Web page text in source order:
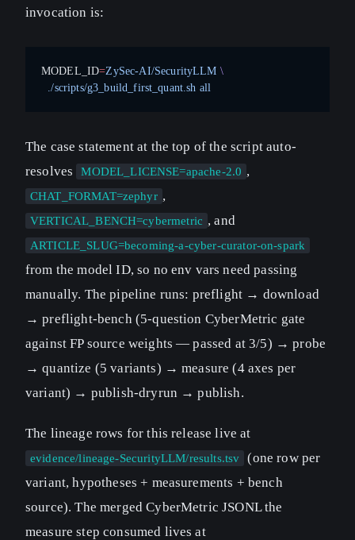
invocation is:
MODEL_ID=ZySec-AI/SecurityLLM \
  ./scripts/g3_build_first_quant.sh
all
The case statement at the top of the script auto-
resolves
MODEL_LICENSE=apache-2.0 ,
CHAT_FORMAT=zephyr ,
VERTICAL_BENCH=cybermetric , and
ARTICLE_SLUG=becoming-a-cyber-curator-on-spark
from the model ID, so no env vars need passing
manually. The pipeline runs: preflight → download
→ preflight-bench (5-question CyberMetric gate
against FP source weights — passed at 3/5) → probe
→ quantize (5 variants) → measure (4 axes per
variant) → publish-dryrun → publish.
The lineage rows for this release live at
evidence/lineage-SecurityLLM/results.tsv
(one row per
variant, hypotheses + measurements + bench
source). The merged CyberMetric JSONL the
measure step consumed lives at